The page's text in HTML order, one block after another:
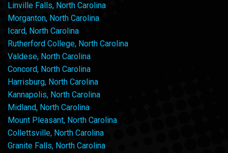
Linville Falls, North Carolina
Morganton, North Carolina
Icard, North Carolina
Rutherford College, North Carolina
Valdese, North Carolina
Concord, North Carolina
Harrisburg, North Carolina
Kannapolis, North Carolina
Midland, North Carolina
Mount Pleasant, North Carolina
Collettsville, North Carolina
Granite Falls, North Carolina